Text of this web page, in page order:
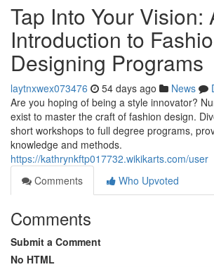
Tap Into Your Vision:
Introduction to
Designing Programs
laytnxwex073476 54 days ago News
Are you hoping of being a style innovator?
exist to master the craft of fashion design.
short workshops to full degree programs,
knowledge and methods.
https://kathrynkftp017732.wikikarts.com/user
Comments
Who Upvoted
Comments
Submit a Comment
No HTML